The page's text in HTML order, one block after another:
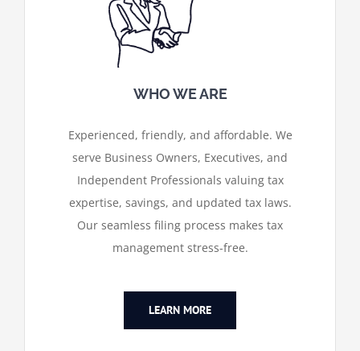
WHO WE ARE
Experienced, friendly, and affordable. We
serve Business Owners, Executives, and
Independent Professionals valuing tax
expertise, savings, and updated tax laws.
Our seamless filing process makes tax
management stress-free.
LEARN MORE